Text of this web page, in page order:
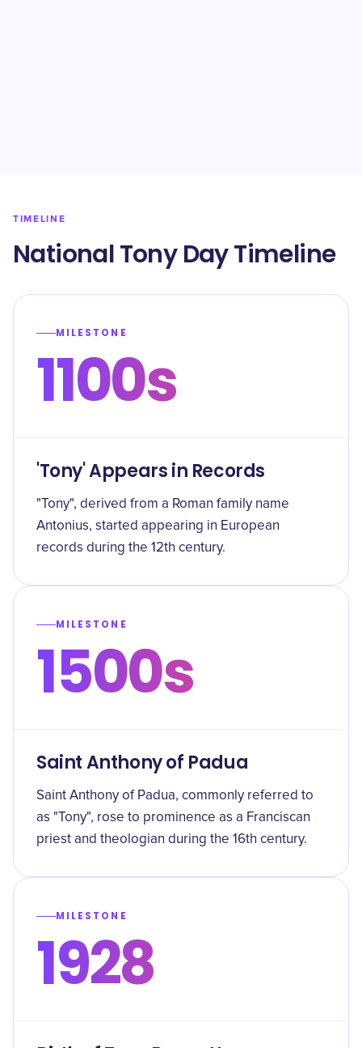
TIMELINE
National Tony Day Timeline
MILESTONE
1100s
'Tony' Appears in Records
"Tony", derived from a Roman family name
Antonius, started appearing in European
records during the 12th century.
MILESTONE
1500s
Saint Anthony of Padua
Saint Anthony of Padua, commonly referred to
as "Tony", rose to prominence as a Franciscan
priest and theologian during the 16th century.
MILESTONE
1928